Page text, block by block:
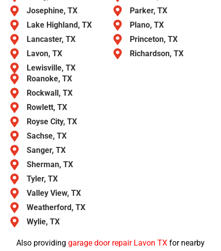
Josephine, TX
Lake Highland, TX
Lancaster, TX
Lavon, TX
Lewisville, TX
Parker, TX
Plano, TX
Princeton, TX
Richardson, TX
Roanoke, TX
Rockwall, TX
Rowlett, TX
Royse City, TX
Sachse, TX
Sanger, TX
Sherman, TX
Tyler, TX
Valley View, TX
Weatherford, TX
Wylie, TX
Also providing garage door repair Lavon TX for nearby